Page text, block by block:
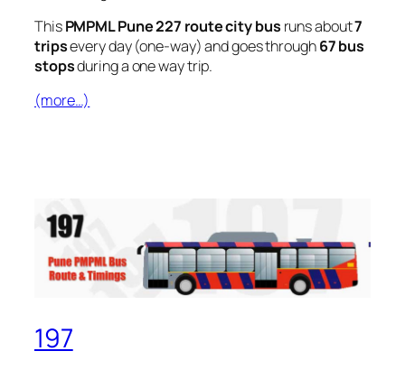
ThisPMPML Pune 227 route city bus runs about7
tripsevery day (one-way) and goes through67 bus
stopsduring a one way trip.
(more…)
197